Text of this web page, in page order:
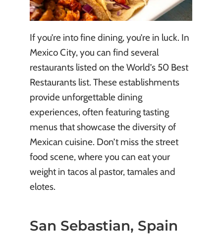
If you’re into fine dining, you’re in luck. In
Mexico City, you can find several
restaurants listed on the World’s 50 Best
Restaurants list. These establishments
provide unforgettable dining
experiences, often featuring tasting
menus that showcase the diversity of
Mexican cuisine. Don’t miss the street
food scene, where you can eat your
weight in tacos al pastor, tamales and
elotes.
San Sebastian, Spain